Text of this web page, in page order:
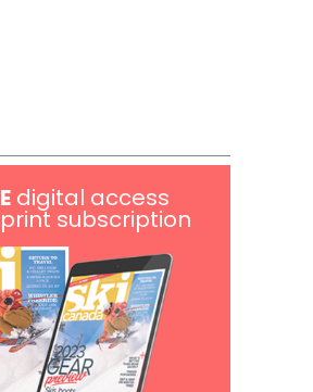
digital access
subscription